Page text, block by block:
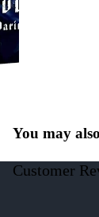
You may
Customer